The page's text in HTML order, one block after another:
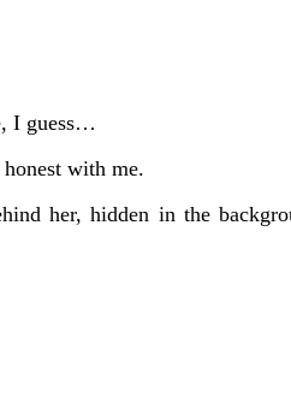
I guess…
with me.
her, hidden in the